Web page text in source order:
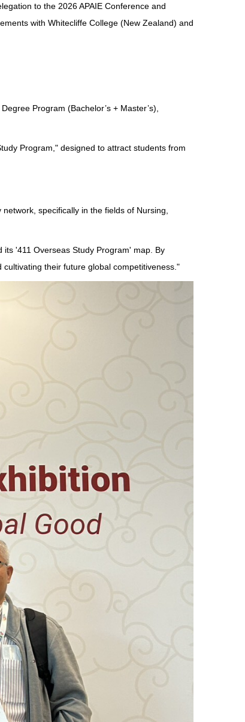
to the 2026 APAIE Conference and
with Whitecliffe College (New Zealand) and
Program (Bachelor’s + Master’s),
Program," designed to attract students from
specifically in the fields of Nursing,
'411 Overseas Study Program' map. By
their future global competitiveness."